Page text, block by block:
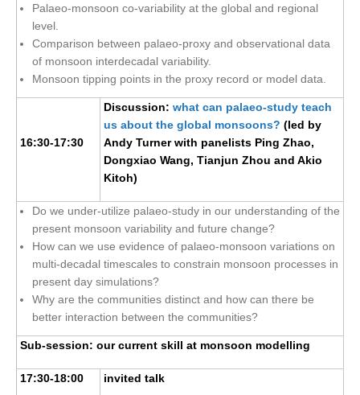
Africa Climate Network
VACS Climate Atlas
African Regional Climate Outlook Fora (RCOFs)
Asian-Austrailian Monsoon Panel (AAMP)
AAMP News
AAMP Events
AAMP Links
AAMP Publications
AAMP Resources and Publications
Catalogue of Model Intercomparison Projects
Variability of the American Monsoon Systems (VAMOS)
VAMOS Publications
Palaeo-monsoon co-variability at the global and regional
level.
Comparison between palaeo-proxy and observational data
of monsoon interdecadal variability.
Monsoon tipping points in the proxy record or model data.
16:30-17:30
Discussion: what can palaeo-study teach
us about the global monsoons? (led by
Andy Turner with panelists Ping Zhao,
Dongxiao Wang, Tianjun Zhou and Akio
Kitoh)
Do we under-utilize palaeo-study in our understanding of the
present monsoon variability and future change?
How can we use evidence of palaeo-monsoon variations on
multi-decadal timescales to constrain monsoon processes in
present day simulations?
Why are the communities distinct and how can there be
better interaction between the communities?
Sub-session: our current skill at monsoon modelling
17:30-18:00 invited talk